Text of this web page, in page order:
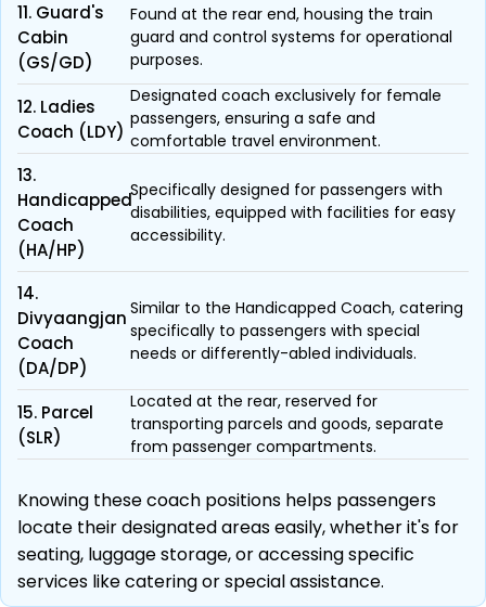
11. Guard's
Cabin
(GS/GD)
Found at the rear end, housing the train
guard and control systems for operational
purposes.
12. Ladies
Coach (LDY)
Designated coach exclusively for female
passengers, ensuring a safe and
comfortable travel environment.
13.
Handicapped
Coach
(HA/HP)
Specifically designed for passengers with
disabilities, equipped with facilities for easy
accessibility.
14.
Divyaangjan
Coach
(DA/DP)
Similar to the Handicapped Coach, catering
specifically to passengers with special
needs or differently-abled individuals.
15. Parcel
(SLR)
Located at the rear, reserved for
transporting parcels and goods, separate
from passenger compartments.
Knowing these coach positions helps passengers
locate their designated areas easily, whether it's for
seating, luggage storage, or accessing specific
services like catering or special assistance.